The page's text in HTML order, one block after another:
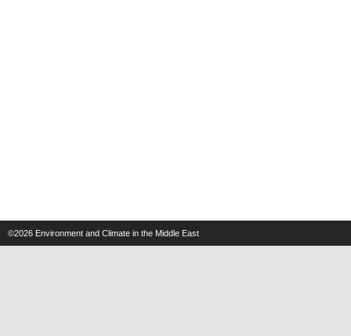
©2026 Environment and Climate in the Middle East